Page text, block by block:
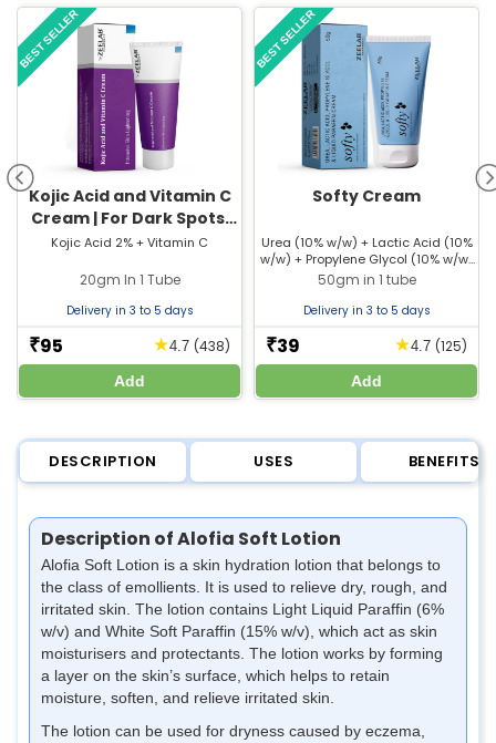
Kojic Acid and Vitamin C
Cream | For Dark Spots,
Pigmentation & Glowing
Kojic Acid 2% + Vitamin C
20gm In 1 Tube
Delivery in 3 to 5 days
₹95 ★4.7 (438)
Add
BEST SELLER
Softy Cream
Urea (10% w/w) + Lactic Acid (10%
w/w) + Propylene Glycol (10% w/w)
+ Liquid Paraffin (10% w/w)
50gm in 1 tube
Delivery in 3 to 5 days
₹39 ★4.7 (125)
Add
BEST SELLER
DESCRIPTION USES BENEFITS
Description of Alofia Soft Lotion
Alofia Soft Lotion is a skin hydration lotion that belongs to
the class of emollients. It is used to relieve dry, rough, and
irritated skin. The lotion contains Light Liquid Paraffin (6%
w/v) and White Soft Paraffin (15% w/v), which act as skin
moisturisers and protectants. The lotion works by forming
a layer on the skin’s surface, which helps to retain
moisture, soften, and relieve irritated skin.
The lotion can be used for dryness caused by eczema,